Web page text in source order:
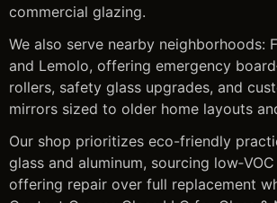
commercial glazing.
We also serve nearby neighborhoods:
and Lemolo, offering emergency
rollers, safety glass upgrades, and
mirrors sized to older home layouts
Our shop prioritizes eco-friendly
glass and aluminum, sourcing
offering repair over full replacement